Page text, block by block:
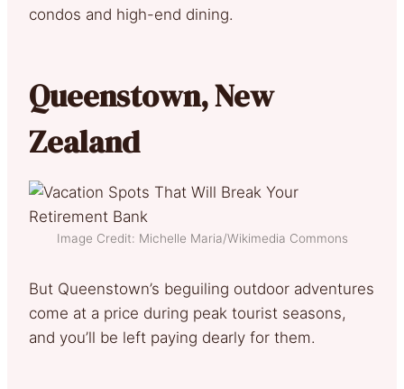
condos and high-end dining.
Queenstown, New
Zealand
Image Credit: Michelle Maria/Wikimedia Commons
But Queenstown’s beguiling outdoor adventures
come at a price during peak tourist seasons,
and you’ll be left paying dearly for them.